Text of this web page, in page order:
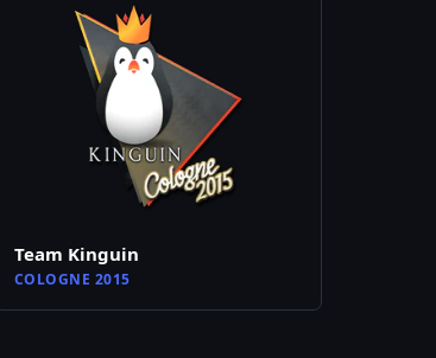
Team Kinguin
COLOGNE 2015